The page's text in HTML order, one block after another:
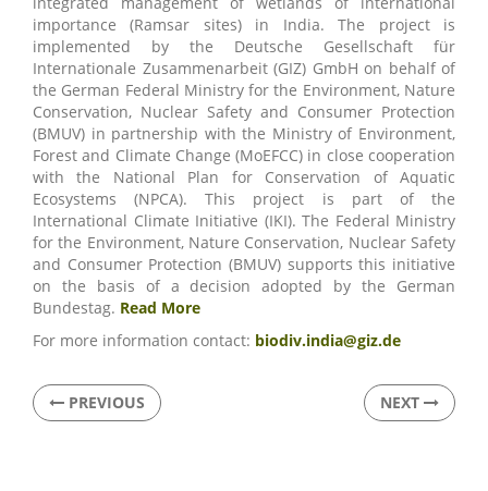
importance (Ramsar sites) in India. The project is
implemented by the Deutsche Gesellschaft für
Internationale Zusammenarbeit (GIZ) GmbH on behalf of
the German Federal Ministry for the Environment, Nature
Conservation, Nuclear Safety and Consumer Protection
(BMUV) in partnership with the Ministry of Environment,
Forest and Climate Change (MoEFCC) in close cooperation
with the National Plan for Conservation of Aquatic
Ecosystems (NPCA). This project is part of the
International Climate Initiative (IKI). The Federal Ministry
for the Environment, Nature Conservation, Nuclear Safety
and Consumer Protection (BMUV) supports this initiative
on the basis of a decision adopted by the German
Bundestag. Read More
For more information contact: biodiv.india@giz.de
PREVIOUS NEXT